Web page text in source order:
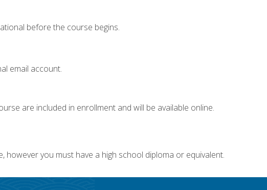
before the course begins.
email account.
are included in enrollment and will be available online.
you must have a high school diploma or equivalent.